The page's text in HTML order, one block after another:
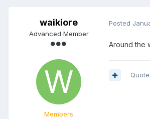
waikiore
Advanced Member
Members
Posted
Around the
Quote